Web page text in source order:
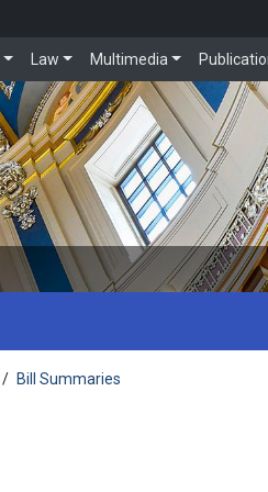
Law Multimedia
/ Bill Summaries